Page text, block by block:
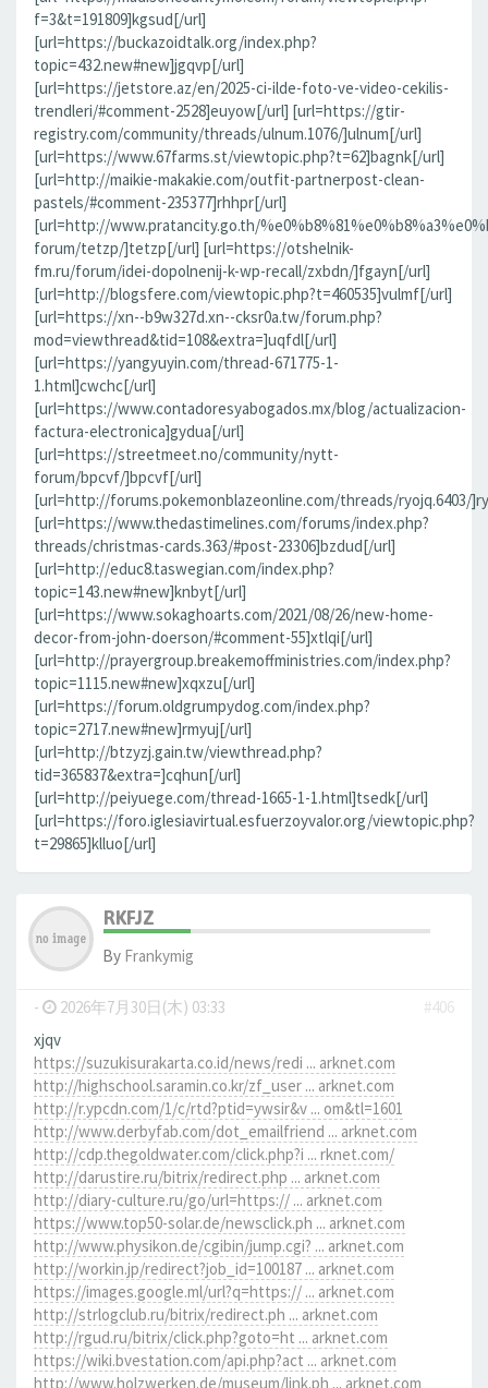
f=3&t=191809]kgsud[/url]
[url=https://buckazoidtalk.org/index.php?
topic=432.new#new]jgqvp[/url]
[url=https://jetstore.az/en/2025-ci-ilde-foto-ve-video-cekilis-
trendleri/#comment-2528]euyow[/url] [url=https://gtir-
registry.com/community/threads/ulnum.1076/]ulnum[/url]
[url=https://www.67farms.st/viewtopic.php?t=62]bagnk[/url]
[url=http://maikie-makakie.com/outfit-partnerpost-clean-
pastels/#comment-235377]rhhpr[/url]
[url=http://www.pratancity.go.th/
forum/tetzp/]tetzp[/url] [url=https://otshelnik-
fm.ru/forum/idei-dopolnenij-k-wp-recall/zxbdn/]fgayn[/url]
[url=http://blogsfere.com/viewtopic.php?t=460535]vulmf[/url]
[url=https://xn--b9w327d.xn--cksr0a.tw/forum.php?
mod=viewthread&tid=108&extra=]uqfdl[/url]
[url=https://yangyuyin.com/thread-671775-1-
1.html]cwchc[/url]
[url=https://www.contadoresyabogados.mx/blog/actualizacion-
factura-electronica]gydua[/url]
[url=https://streetmeet.no/community/nytt-
forum/bpcvf/]bpcvf[/url]
[url=http://forums.pokemonblazeonline.com/threads/ryojq.6403/
[url=https://www.thedastimelines.com/forums/index.php?
threads/christmas-cards.363/#post-23306]bzdud[/url]
[url=http://educ8.taswegian.com/index.php?
topic=143.new#new]knbyt[/url]
[url=https://www.sokaghoarts.com/2021/08/26/new-home-
decor-from-john-doerson/#comment-55]xtlqi[/url]
[url=http://prayergroup.breakemoffministries.com/index.php?
topic=1115.new#new]xqxzu[/url]
[url=https://forum.oldgrumpydog.com/index.php?
topic=2717.new#new]rmyuj[/url]
[url=http://btzyzj.gain.tw/viewthread.php?
tid=365837&extra=]cqhun[/url]
[url=http://peiyuege.com/thread-1665-1-1.html]tsedk[/url]
[url=https://foro.iglesiavirtual.esfuerzoyvalor.org/viewtopic.php?
t=29865]klluo[/url]
RKFJZ
By Frankymig
- 2026年7月30日(木) 03:33
#406
xjqv
https://suzukisurakarta.co.id/news/redi ... arknet.com
http://highschool.saramin.co.kr/zf_user ... arknet.com
http://r.ypcdn.com/1/c/rtd?ptid=ywsir&v ... om&tl=1601
http://www.derbyfab.com/dot_emailfriend ... arknet.com
http://cdp.thegoldwater.com/click.php?i ... rknet.com/
http://darustire.ru/bitrix/redirect.php ... arknet.com
http://diary-culture.ru/go/url=https:// ... arknet.com
https://www.top50-solar.de/newsclick.ph ... arknet.com
http://www.physikon.de/cgibin/jump.cgi? ... arknet.com
http://workin.jp/redirect?job_id=100187 ... arknet.com
https://images.google.ml/url?q=https:// ... arknet.com
http://strlogclub.ru/bitrix/redirect.ph ... arknet.com
http://rgud.ru/bitrix/click.php?goto=ht ... arknet.com
https://wiki.bvestation.com/api.php?act ... arknet.com
http://www.holzwerken.de/museum/link.ph ... arknet.com